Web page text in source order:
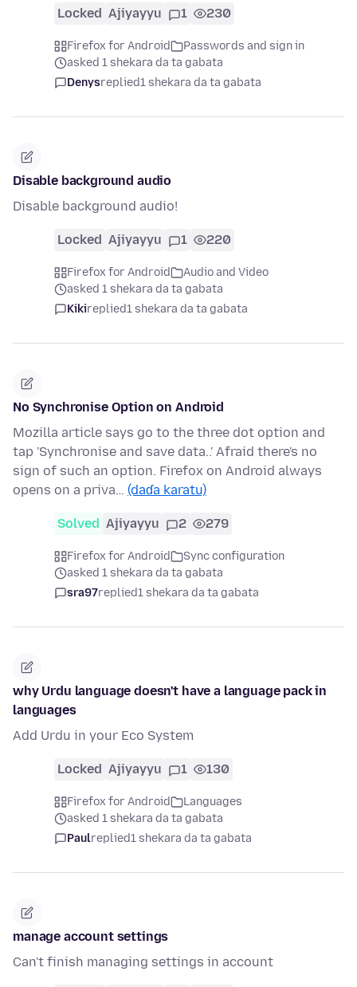
Locked Ajiyayyu 1 230
Firefox for Android
Passwords and sign in
asked 1 shekara da ta gabata
Denysreplied1 shekara da ta gabata
Disable background audio
Disable background audio!
Locked Ajiyayyu 1 220
Firefox for Android
Audio and Video
asked 1 shekara da ta gabata
Kikireplied1 shekara da ta gabata
No Synchronise Option on Android
Mozilla article says go to the three dot option and
tap 'Synchronise and save data..' Afraid there's no
sign of such an option. Firefox on Android always
opens on a priva… (daɗa karatu)
Solved Ajiyayyu 2 279
Firefox for Android
Sync configuration
asked 1 shekara da ta gabata
sra97replied1 shekara da ta gabata
why Urdu language doesn't have a language pack in
languages
Add Urdu in your Eco System
Locked Ajiyayyu 1 130
Firefox for Android
Languages
asked 1 shekara da ta gabata
Paulreplied1 shekara da ta gabata
manage account settings
Can't finish managing settings in account